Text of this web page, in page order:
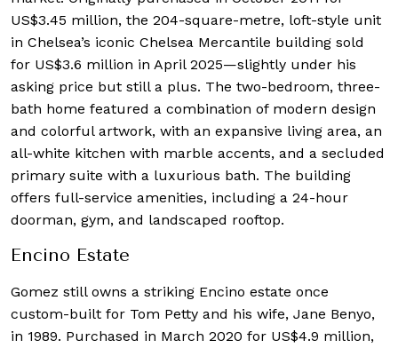
US$3.45 million, the 204-square-metre, loft-style unit
in Chelsea’s iconic Chelsea Mercantile building sold
for US$3.6 million in April 2025—slightly under his
asking price but still a plus. The two-bedroom, three-
bath home featured a combination of modern design
and colorful artwork, with an expansive living area, an
all-white kitchen with marble accents, and a secluded
primary suite with a luxurious bath. The building
offers full-service amenities, including a 24-hour
doorman, gym, and landscaped rooftop.
Encino Estate
Gomez still owns a striking Encino estate once
custom-built for Tom Petty and his wife, Jane Benyo,
in 1989. Purchased in March 2020 for US$4.9 million,